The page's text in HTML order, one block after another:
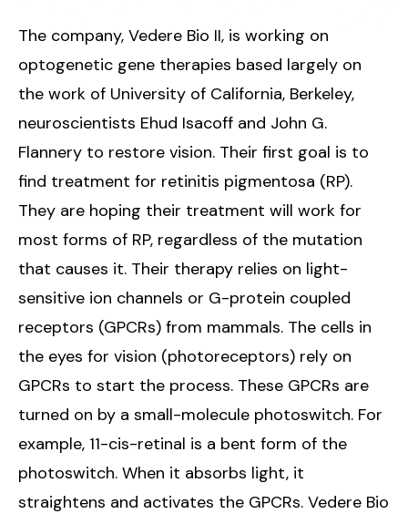
The company, Vedere Bio II, is working on
optogenetic gene therapies based largely on
the work of University of California, Berkeley,
neuroscientists Ehud Isacoff and John G.
Flannery to restore vision. Their first goal is to
find treatment for retinitis pigmentosa (RP).
They are hoping their treatment will work for
most forms of RP, regardless of the mutation
that causes it. Their therapy relies on light-
sensitive ion channels or G-protein coupled
receptors (GPCRs) from mammals. The cells in
the eyes for vision (photoreceptors) rely on
GPCRs to start the process. These GPCRs are
turned on by a small-molecule photoswitch. For
example, 11-cis-retinal is a bent form of the
photoswitch. When it absorbs light, it
straightens and activates the GPCRs. Vedere Bio